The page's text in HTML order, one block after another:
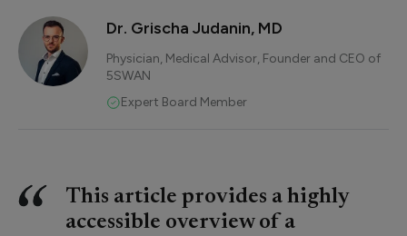
Dr. Grischa Judanin, MD
Physician, Medical Advisor, Founder and CEO of
5SWAN
Expert Board Member
This article provides a highly
accessible overview of a